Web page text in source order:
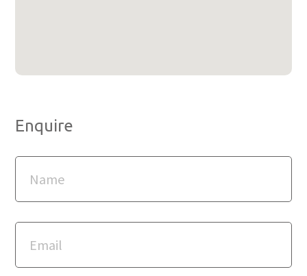
Enquire